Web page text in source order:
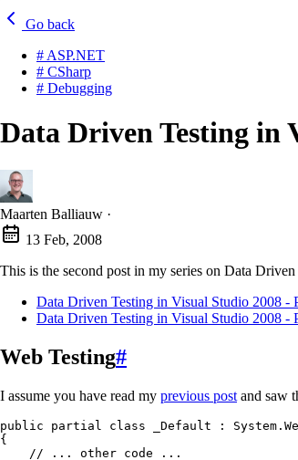
Go back
# ASP.NET
# CSharp
# Debugging
Data Driven Testing in
Maarten Balliauw ·
13 Feb, 2008
This is the second post in my series on Data
Data Driven Testing in Visual Studio 2008 -
Data Driven Testing in Visual Studio 2008 -
Web Testing#
I assume you have read my previous post and saw
public partial class _Default : System .
{
    // ... other code ...